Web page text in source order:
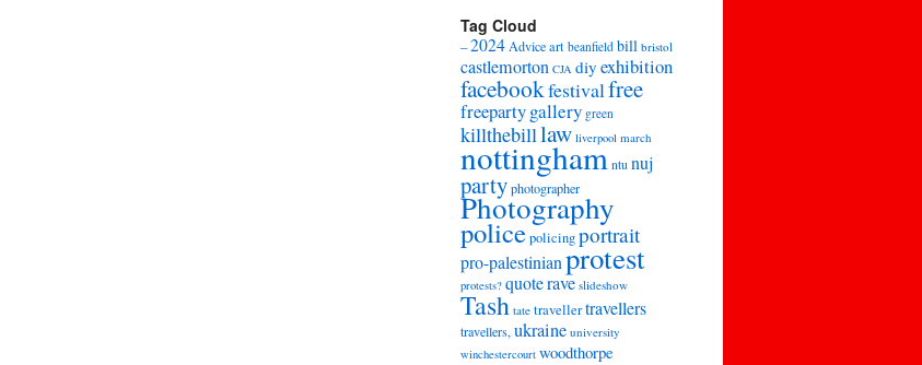
Tag Cloud
–2024Adviceart beanfield bill bristol
castlemorton CJA diy exhibition
facebookfestivalfree
freepartygallery green
killthebilllaw liverpool march
nottingham ntu nuj
partyphotographer
Photography
policepolicingportrait
pro-palestinianprotest
protests? quoterave slideshow
Tash tate travellertravellers
travellers,ukraine university
winchestercourt woodthorpe